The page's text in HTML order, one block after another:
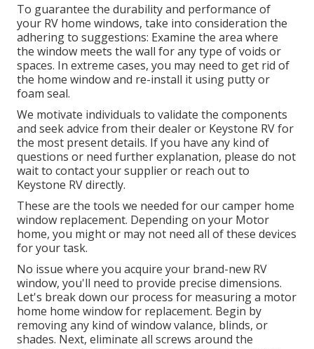
To guarantee the durability and performance of
your RV home windows, take into consideration the
adhering to suggestions: Examine the area where
the window meets the wall for any type of voids or
spaces. In extreme cases, you may need to get rid of
the home window and re-install it using putty or
foam seal.
We motivate individuals to validate the components
and seek advice from their dealer or Keystone RV for
the most present details. If you have any kind of
questions or need further explanation, please do not
wait to contact your supplier or reach out to
Keystone RVdirectly.
These are the tools we needed for our camper home
window replacement. Depending on your Motor
home, you might or may not need all of these devices
for your task.
No issue where you acquire your brand-new RV
window, you'll need to provide precise dimensions.
Let's break down our process for measuring a motor
home home window for replacement. Begin by
removing any kind of window valance, blinds, or
shades. Next, eliminate all screws around the